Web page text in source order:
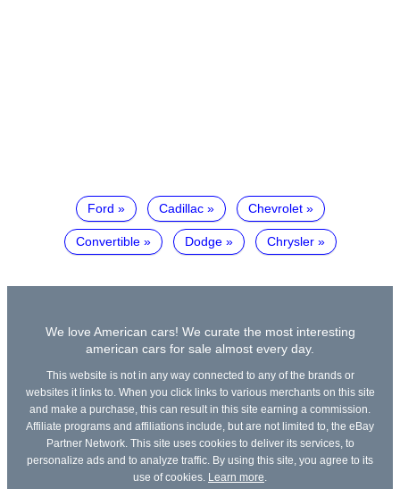
Ford Cadillac Chevrolet
Convertible Dodge Chrysler
We love American cars! We curate the most interesting
american cars for sale almost every day.
This website is not in any way connected to any of the brands or
websites it links to. When you click links to various merchants on this site
and make a purchase, this can result in this site earning a commission.
Affiliate programs and affiliations include, but are not limited to, the eBay
Partner Network. This site uses cookies to deliver its services, to
personalize ads and to analyze traffic. By using this site, you agree to its
use of cookies. Learn more